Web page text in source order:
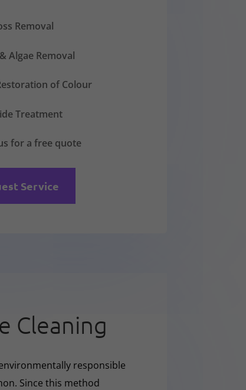
Removal
Algae Removal
of Colour
Treatment
for a free quote
Service
Cleaning
responsible
Since this method